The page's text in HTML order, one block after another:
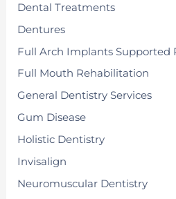
Dental Treatments
Dentures
Full Arch Implants Supported
Full Mouth Rehabilitation
General Dentistry Services
Gum Disease
Holistic Dentistry
Invisalign
Neuromuscular Dentistry